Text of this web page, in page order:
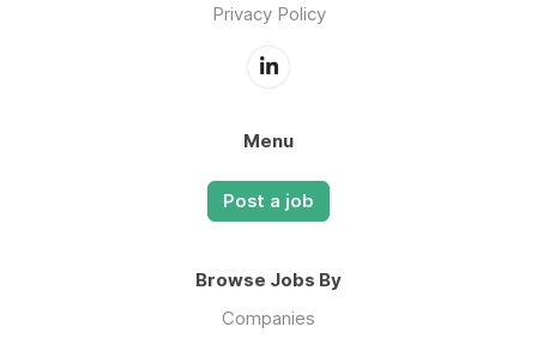
Privacy Policy
Menu
Post a job
Browse Jobs By
Companies